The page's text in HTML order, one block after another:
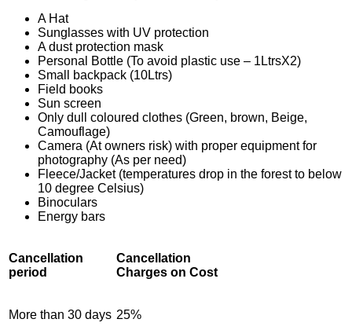
A Hat
Sunglasses with UV protection
A dust protection mask
Personal Bottle (To avoid plastic use – 1LtrsX2)
Small backpack (10Ltrs)
Field books
Sun screen
Only dull coloured clothes (Green, brown, Beige,
Camouflage)
Camera (At owners risk) with proper equipment for
photography (As per need)
Fleece/Jacket (temperatures drop in the forest to below
10 degree Celsius)
Binoculars
Energy bars
Cancellation
period
Cancellation
Charges on Cost
More than 30 days 25%